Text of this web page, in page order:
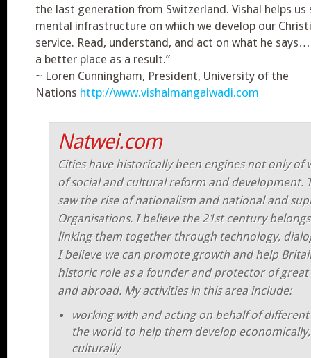
the last generation from Switzerland. Vishal helps us
mental infrastructure on which we develop our
service. Read, understand, and act on what he
a better place as a result.”
~ Loren Cunningham, President, University of the
Nations http://www.vishalmangalwadi.com
Natwei.com
Cities have historically been engines not only of
of social and cultural reform and development.
saw the rise of nationalism and national and
Organisations. I believe the 21st century
linking them together through technology,
I believe we can promote growth and help
historic role as a founder and protector of great
and abroad. My activities in this area include:
working with and acting on behalf of
the world to help them develop
culturally